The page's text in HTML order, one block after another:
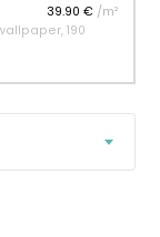
39.90 € /m²
190